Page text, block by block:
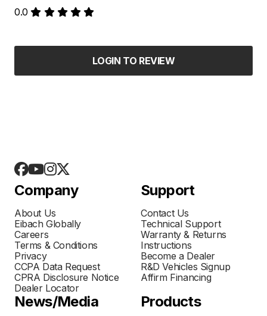
0.0
LOGIN TO REVIEW
Company
About Us
Eibach Globally
Careers
Terms & Conditions
Privacy
CCPA Data Request
CPRA Disclosure Notice
Dealer Locator
Support
Contact Us
Technical Support
Warranty & Returns
Instructions
Become a Dealer
R&D Vehicles Signup
Affirm Financing
News/Media Products